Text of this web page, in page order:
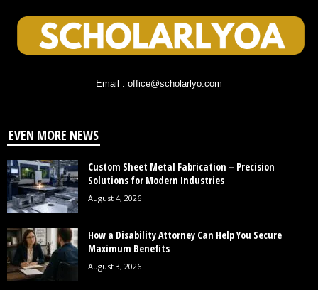
Email : office@scholarlyo.com
EVEN MORE NEWS
Custom Sheet Metal Fabrication – Precision
Solutions for Modern Industries
August 4, 2026
How a Disability Attorney Can Help You Secure
Maximum Benefits
August 3, 2026